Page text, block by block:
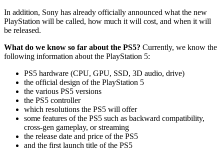
In addition, Sony has already officially announced what the new
PlayStation will be called, how much it will cost, and when it will
be released.
What do we know so far about the PS5? Currently, we know the
following information about the PlayStation 5:
PS5 hardware (CPU, GPU, SSD, 3D audio, drive)
the official design of the PlayStation 5
the various PS5 versions
the PS5 controller
which resolutions the PS5 will offer
some features of the PS5 such as backward compatibility,
cross-gen gameplay, or streaming
the release date and price of the PS5
and the first launch title of the PS5